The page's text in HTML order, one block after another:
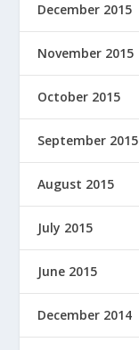
December 2015
November 2015
October 2015
September 2015
August 2015
July 2015
June 2015
December 2014